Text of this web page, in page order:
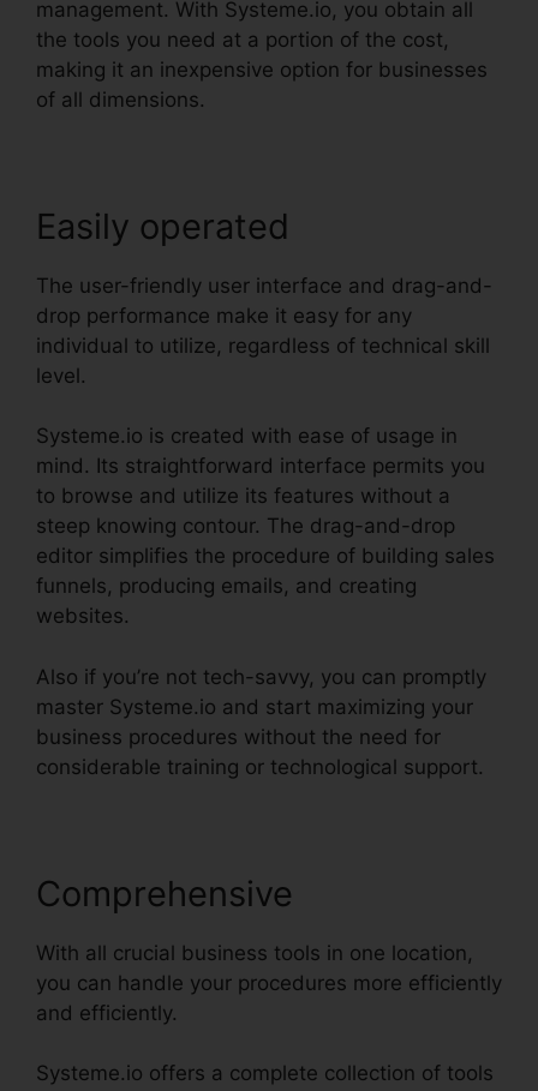
management. With Systeme.io, you obtain all
the tools you need at a portion of the cost,
making it an inexpensive option for businesses
of all dimensions.
Easily operated
The user-friendly user interface and drag-and-
drop performance make it easy for any
individual to utilize, regardless of technical skill
level.
Systeme.io is created with ease of usage in
mind. Its straightforward interface permits you
to browse and utilize its features without a
steep knowing contour. The drag-and-drop
editor simplifies the procedure of building sales
funnels, producing emails, and creating
websites.
Also if you’re not tech-savvy, you can promptly
master Systeme.io and start maximizing your
business procedures without the need for
considerable training or technological support.
Comprehensive
With all crucial business tools in one location,
you can handle your procedures more efficiently
and efficiently.
Systeme.io offers a complete collection of tools